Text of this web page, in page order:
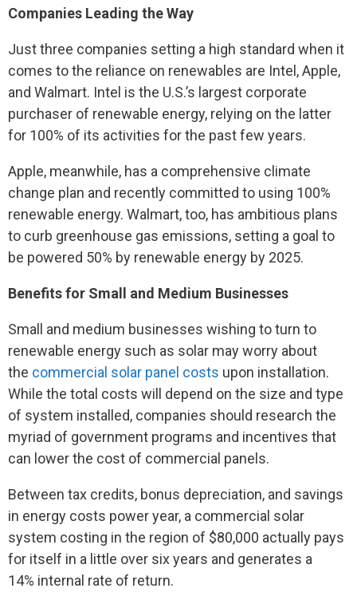
Companies Leading the Way
Just three companies setting a high standard when it
comes to the reliance on renewables are Intel, Apple,
and Walmart. Intel is the U.S.’s largest corporate
purchaser of renewable energy, relying on the latter
for 100% of its activities for the past few years.
Apple, meanwhile, has a comprehensive climate
change plan and recently committed to using 100%
renewable energy. Walmart, too, has ambitious plans
to curb greenhouse gas emissions, setting a goal to
be powered 50% by renewable energy by 2025.
Benefits for Small and Medium Businesses
Small and medium businesses wishing to turn to
renewable energy such as solar may worry about
the commercial solar panel costs upon installation.
While the total costs will depend on the size and type
of system installed, companies should research the
myriad of government programs and incentives that
can lower the cost of commercial panels.
Between tax credits, bonus depreciation, and savings
in energy costs power year, a commercial solar
system costing in the region of $80,000 actually pays
for itself in a little over six years and generates a
14% internal rate of return.